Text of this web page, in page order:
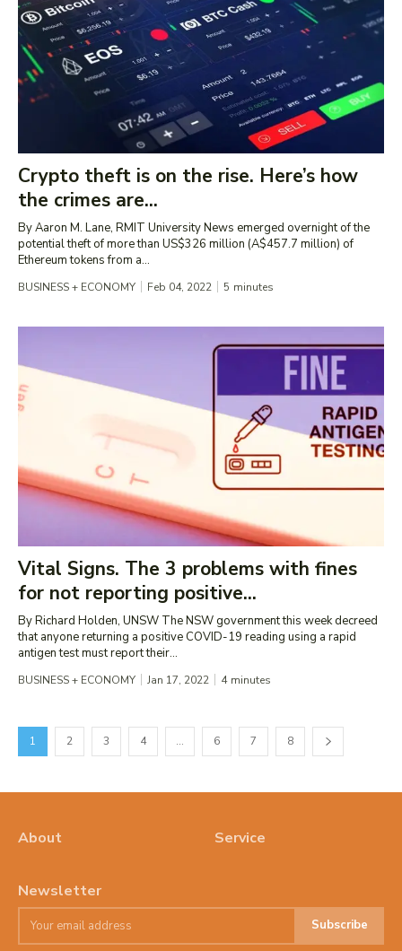
Crypto theft is on the rise. Here’s how
the crimes are...
By Aaron M. Lane, RMIT University News emerged overnight of the
potential theft of more than US$326 million (A$457.7 million) of
Ethereum tokens from a...
BUSINESS + ECONOMY Feb 04, 2022 5 minutes
Vital Signs. The 3 problems with fines
for not reporting positive...
By Richard Holden, UNSW The NSW government this week decreed
that anyone returning a positive COVID-19 reading using a rapid
antigen test must report their...
BUSINESS + ECONOMY Jan 17, 2022 4 minutes
1 2 3 4 … 6 7 8
About Service
Newsletter
Subscribe